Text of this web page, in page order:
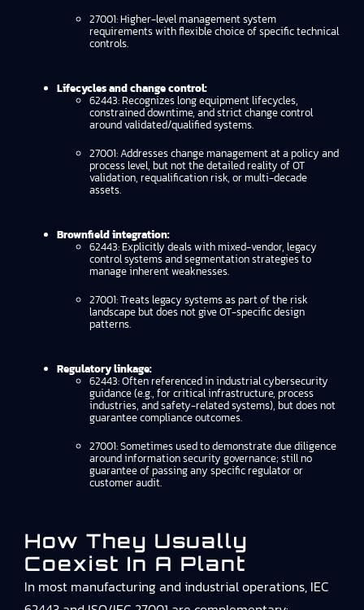
27001: Higher-level management system
requirements with flexible choice of specific technical
controls.
Lifecycles and change control:
62443: Recognizes long equipment lifecycles,
constrained downtime, and strict change control
around validated/qualified systems.
27001: Addresses change management at a policy and
process level, but not the detailed reality of OT
validation, requalification risk, or multi-decade
assets.
Brownfield integration:
62443: Explicitly deals with mixed-vendor, legacy
control systems and segmentation strategies to
manage inherent weaknesses.
27001: Treats legacy systems as part of the risk
landscape but does not give OT-specific design
patterns.
Regulatory linkage:
62443: Often referenced in industrial cybersecurity
guidance (e.g., for critical infrastructure, process
industries, and safety-related systems), but does not
guarantee compliance outcomes.
27001: Sometimes used to demonstrate due diligence
around information security governance; still no
guarantee of passing any specific regulator or
customer audit.
How They Usually
Coexist In A Plant
In most manufacturing and industrial operations, IEC